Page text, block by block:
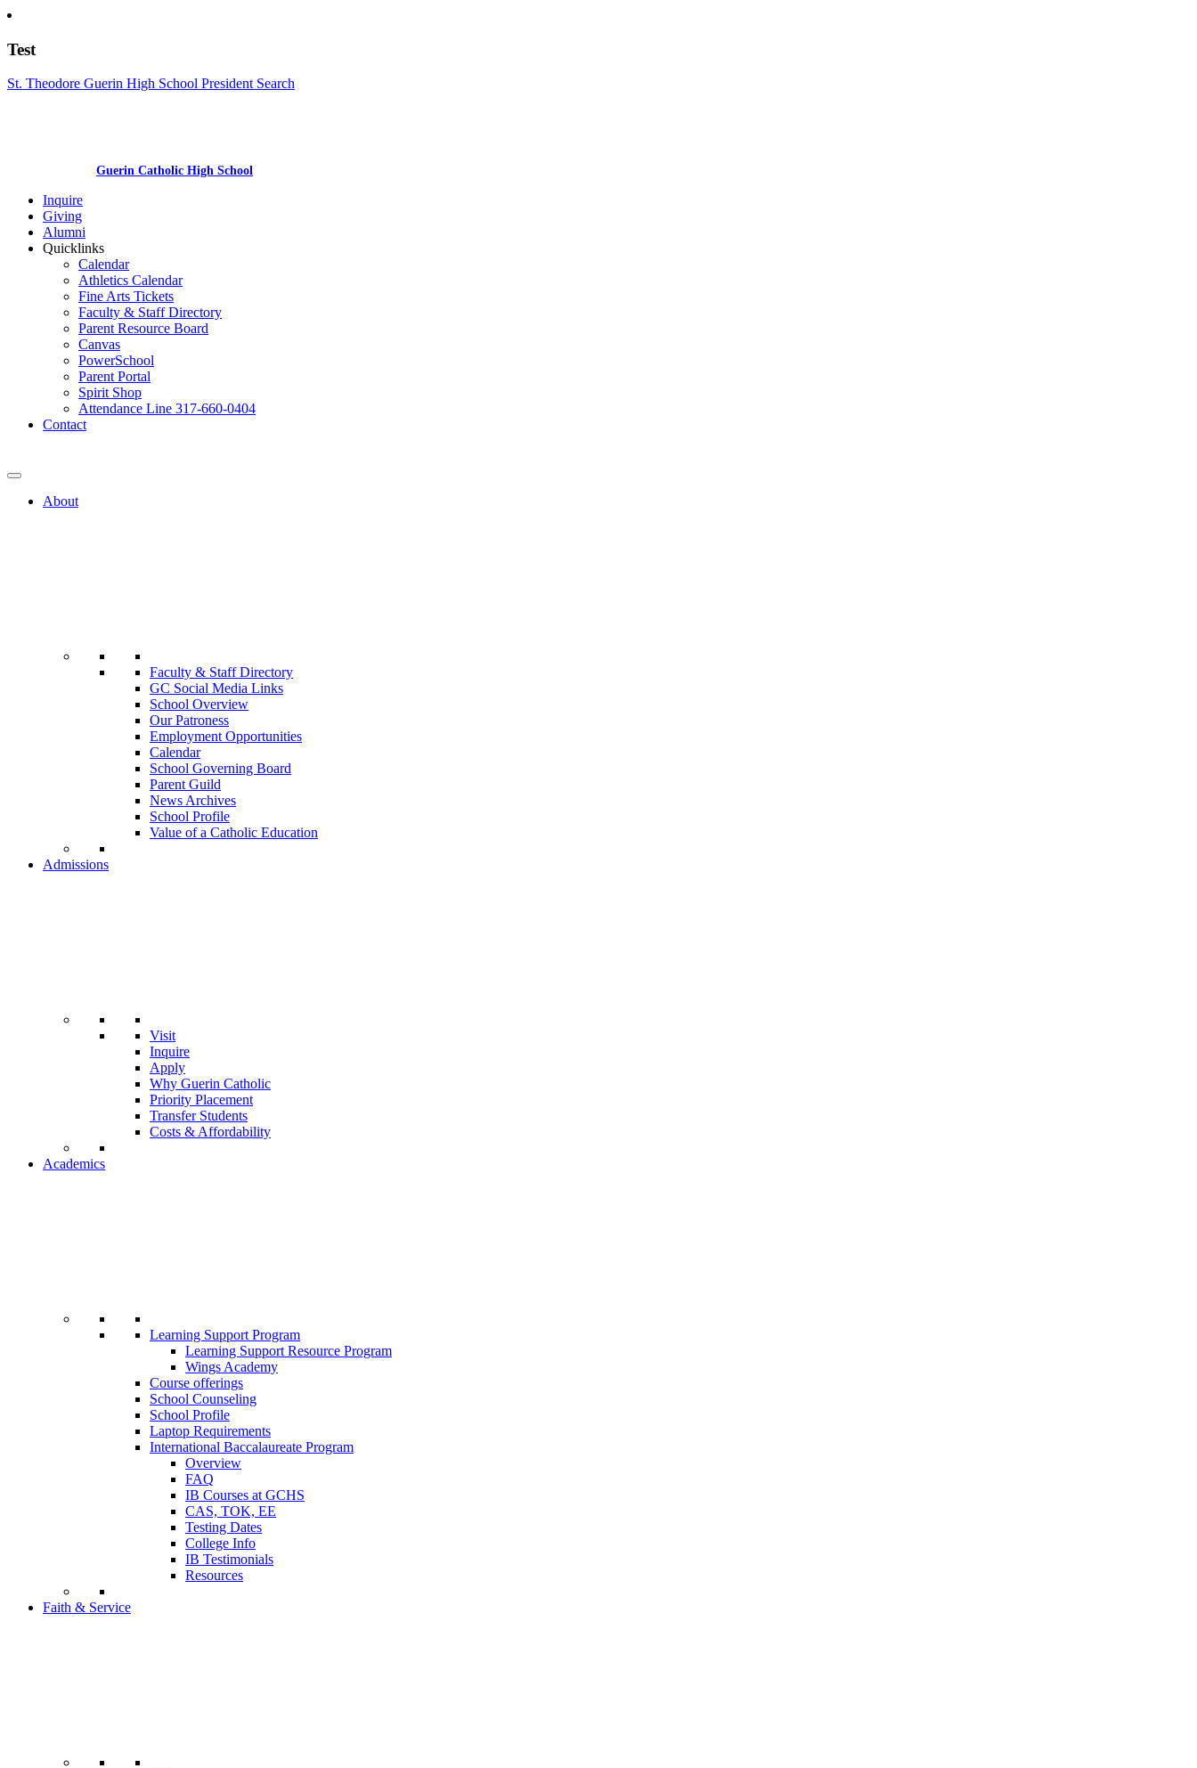
Test
St. Theodore Guerin High School President Search
Guerin Catholic High School
Inquire
Giving
Alumni
Quicklinks
Calendar
Athletics Calendar
Fine Arts Tickets
Faculty & Staff Directory
Parent Resource Board
Canvas
PowerSchool
Parent Portal
Spirit Shop
Attendance Line 317-660-0404
Contact
About
Faculty & Staff Directory
GC Social Media Links
School Overview
Our Patroness
Employment Opportunities
Calendar
School Governing Board
Parent Guild
News Archives
School Profile
Value of a Catholic Education
Admissions
Visit
Inquire
Apply
Why Guerin Catholic
Priority Placement
Transfer Students
Costs & Affordability
Academics
Learning Support Program
Learning Support Resource Program
Wings Academy
Course offerings
School Counseling
School Profile
Laptop Requirements
International Baccalaureate Program
Overview
FAQ
IB Courses at GCHS
CAS, TOK, EE
Testing Dates
College Info
IB Testimonials
Resources
Faith & Service